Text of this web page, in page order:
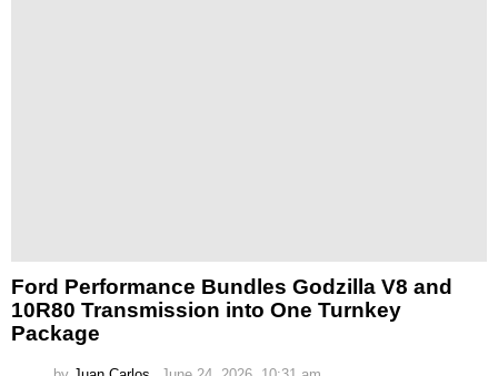
Ford Performance Bundles Godzilla V8 and
10R80 Transmission into One Turnkey
Package